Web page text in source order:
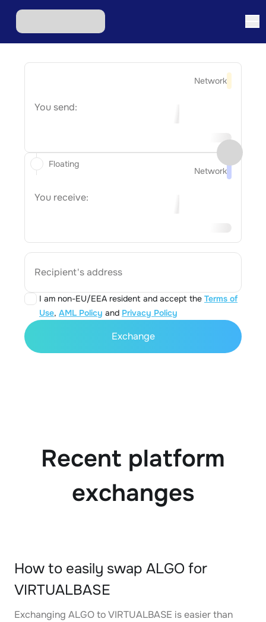
Network
You send:
Network
You receive:
Recipient's address
I am non-EU/EEA resident and accept the Terms of
Use, AML Policy and Privacy Policy
Floating
Exchange
Recent platform
exchanges
How to easily swap ALGO for
VIRTUALBASE
Exchanging ALGO to VIRTUALBASE is easier than